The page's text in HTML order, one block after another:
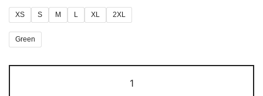
XS S M L XL 2XL
Green